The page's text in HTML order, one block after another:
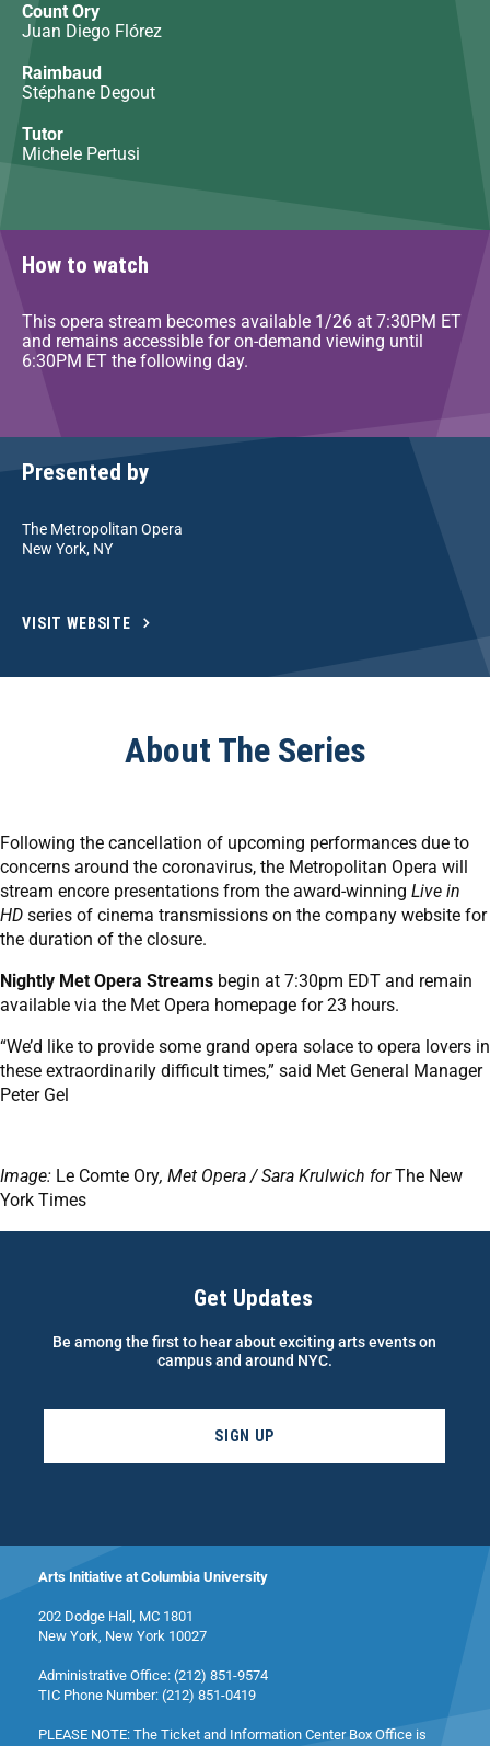
Count Ory
Juan Diego Flórez
Raimbaud
Stéphane Degout
Tutor
Michele Pertusi
How to watch
This opera stream becomes available 1/26 at 7:30PM ET
and remains accessible for on-demand viewing until
6:30PM ET the following day.
Presented by
The Metropolitan Opera
New York, NY
VISIT WEBSITE
About The Series
Following the cancellation of upcoming performances due to
concerns around the coronavirus, the Metropolitan Opera will
stream encore presentations from the award-winning Live in
HD series of cinema transmissions on the company website for
the duration of the closure.
Nightly Met Opera Streams begin at 7:30pm EDT and remain
available via the Met Opera homepage for 23 hours.
“We’d like to provide some grand opera solace to opera lovers in
these extraordinarily difficult times,” said Met General Manager
Peter Gel
Image: Le Comte Ory, Met Opera / Sara Krulwich forThe New
York Times
Get Updates
Be among the first to hear about exciting arts events on
campus and around NYC.
SIGN UP
Arts Initiative at Columbia University
202 Dodge Hall, MC 1801
New York, New York 10027
Administrative Office: (212) 851-9574
TIC Phone Number: (212) 851-0419
PLEASE NOTE: The Ticket and Information Center Box Office is